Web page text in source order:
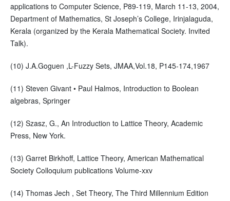
applications to Computer Science, P89-119, March 11-13, 2004,
Department of Mathematics, St Joseph’s College, Irinjalaguda,
Kerala (organized by the Kerala Mathematical Society. Invited
Talk).
(10) J.A.Goguen ,L-Fuzzy Sets, JMAA,Vol.18, P145-174,1967
(11) Steven Givant • Paul Halmos, Introduction to Boolean
algebras, Springer
(12) Szasz, G., An Introduction to Lattice Theory, Academic
Press, New York.
(13) Garret Birkhoff, Lattice Theory, American Mathematical
Society Colloquium publications Volume-xxv
(14) Thomas Jech , Set Theory, The Third Millennium Edition